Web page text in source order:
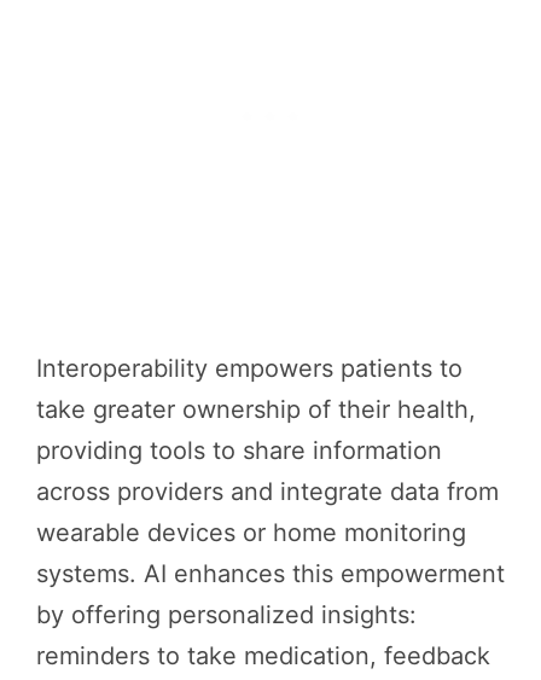
Interoperability empowers patients to
take greater ownership of their health,
providing tools to share information
across providers and integrate data from
wearable devices or home monitoring
systems. AI enhances this empowerment
by offering personalized insights:
reminders to take medication, feedback